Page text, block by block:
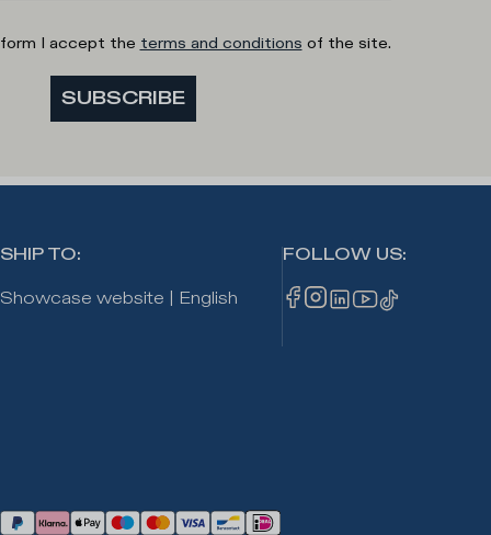
I accept the terms and conditions of the site.
SUBSCRIBE
SHIP TO:
Showcase website
English
FOLLOW US: